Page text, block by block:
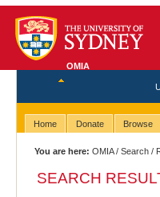
OMIA
Home Donate Browse
You are here: OMIA/Search /
SEARCH